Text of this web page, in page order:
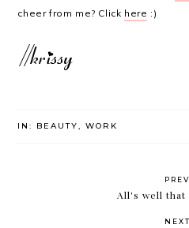
cheer from me? Click here :)
IN: BEAUTY,WORK
PREV
All's well that
NEXT